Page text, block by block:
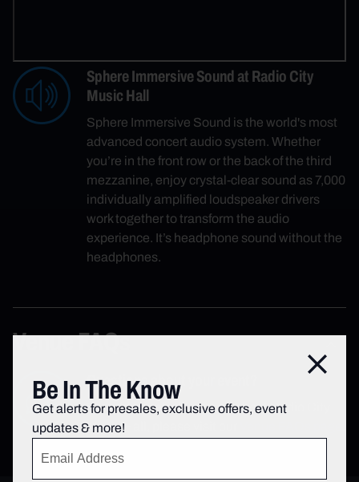
Sphere Immersive Sound at Radio City
Music Hall
Sphere Immersive Sound is the world's most
advanced concert audio system. Whether
you’re in the front row or the back of the third
mezzanine, enjoy crystal-clear sound as 7,000
individually amplified loudspeaker drivers
work together to transform the audio
experience. It’s headphone sound without the
headphones.
Venue FAQs
Questions about your event?
For additional information about Radio City
Music Hall, please visit our
Close
Be In The Know
Get alerts for presales, exclusive offers, event
updates & more!